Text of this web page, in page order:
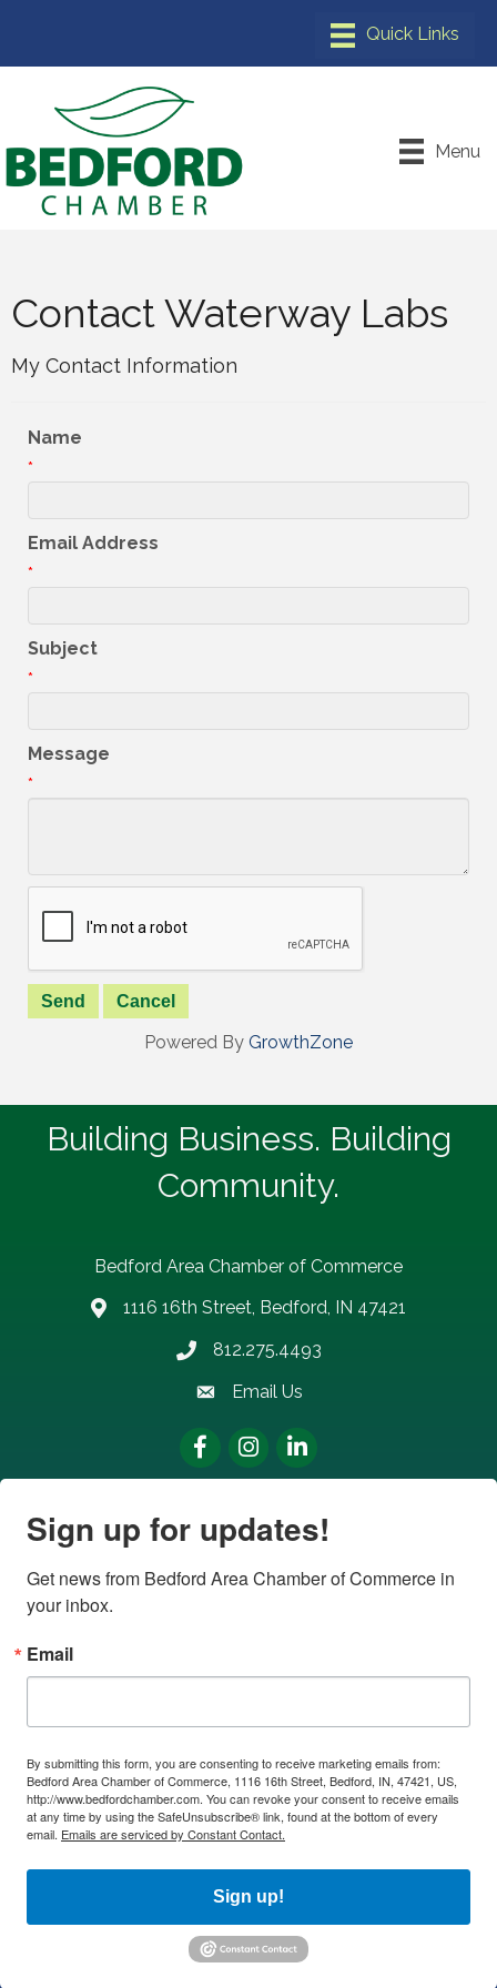
Menu
Contact Waterway Labs
My Contact Information
Name
*
Email Address
*
Subject
*
Message
*
Powered By GrowthZone
Building Business. Building
Community.
Bedford Area Chamber of Commerce
address1116 16th Street, Bedford, IN 47421
Phone number
812.275.4493
email address
Email Us
FacebookInstagramLinkedIn
Sign up for updates!
Get news from Bedford Area Chamber of Commerce in
your inbox.
Email
By submitting this form, you are consenting to receive marketing emails from:
Bedford Area Chamber of Commerce, 1116 16th Street, Bedford, IN, 47421, US,
http://www.bedfordchamber.com. You can revoke your consent to receive emails
at any time by using the SafeUnsubscribe® link, found at the bottom of every
email. Emails are serviced by Constant Contact.
Sign up!